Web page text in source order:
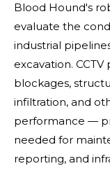
Blood Hound's
evaluate the
industrial
excavation.
blockages,
infiltration, and
performance —
needed for
reporting, and